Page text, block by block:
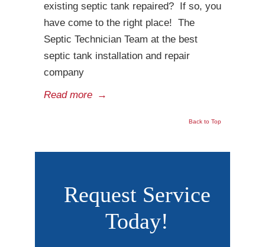
existing septic tank repaired? If so, you
have come to the right place! The
Septic Technician Team at the best
septic tank installation and repair
company
Read more →
Back to Top
Request Service
Today!